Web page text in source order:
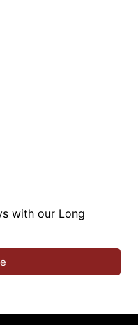
with our Long